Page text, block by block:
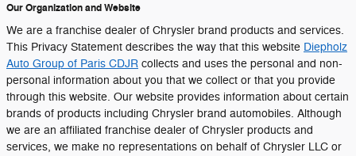
Our Organization and Website
We are a franchise dealer of Chrysler brand products and services.
This Privacy Statement describes the way that this website Diepholz
Auto Group of Paris CDJR collects and uses the personal and non-
personal information about you that we collect or that you provide
through this website. Our website provides information about certain
brands of products including Chrysler brand automobiles. Although
we are an affiliated franchise dealer of Chrysler products and
services, we make no representations on behalf of Chrysler LLC or